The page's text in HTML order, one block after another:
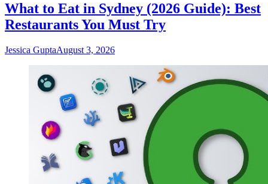
What to Eat in Sydney (2026 Guide): Best
Restaurants You Must Try
Jessica GuptaAugust 3, 2026